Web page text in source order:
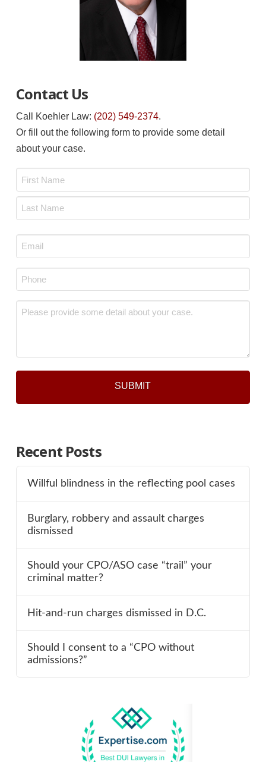
Contact Us
Call Koehler Law: (202) 549-2374.
Or fill out the following form to provide some detail
about your case.
Email
*
Phone
*
Message
Recent Posts
Willful blindness in the reflecting pool cases
Burglary, robbery and assault charges
dismissed
Should your CPO/ASO case “trail” your
criminal matter?
Hit-and-run charges dismissed in D.C.
Should I consent to a “CPO without
admissions?”